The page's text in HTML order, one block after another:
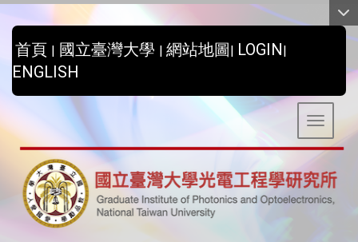
首頁 | 國立臺灣大學 | 網站地圖| LOGIN|
ENGLISH
Toggle